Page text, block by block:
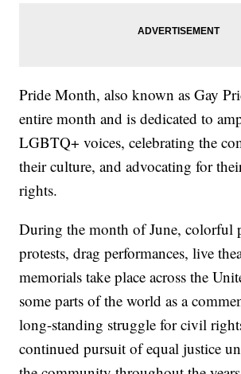
Pride Month, also known as Gay
entire month and is dedicated to
LGBTQ+ voices, celebrating the
their culture, and advocating for
rights.
During the month of June, colorful
protests, drag performances, live
memorials take place across the
some parts of the world as a
long-standing struggle for civil
continued pursuit of equal justice